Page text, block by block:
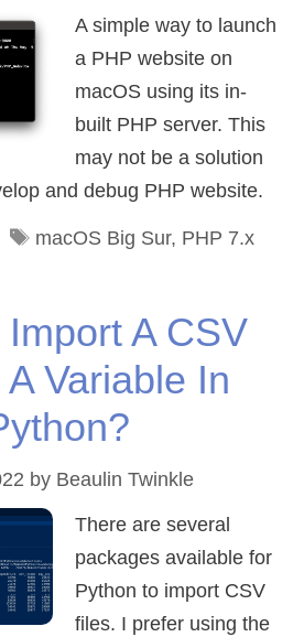
A simple way to launch
a PHP website on
macOS using its in-
built PHP server. This
may not be a solution
and debug PHP website.
Tags
macOS Big Sur, PHP 7.x
Import A CSV
A Variable In
by Beaulin Twinkle
There are several
packages available for
Python to import CSV
files. I prefer using the